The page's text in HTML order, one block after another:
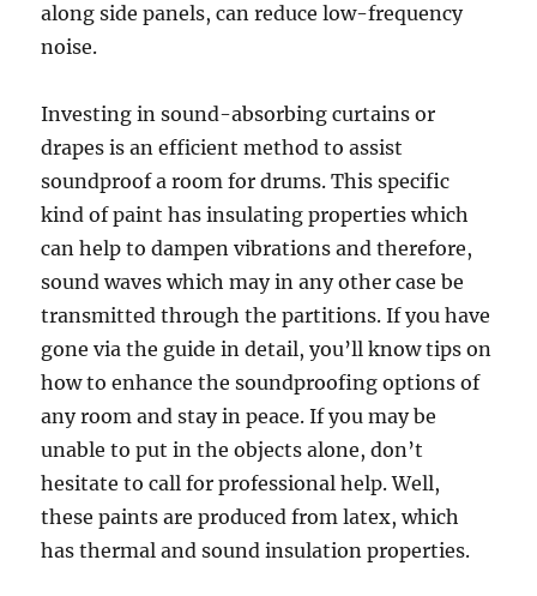
along side panels, can reduce low-frequency
noise.
Investing in sound-absorbing curtains or
drapes is an efficient method to assist
soundproof a room for drums. This specific
kind of paint has insulating properties which
can help to dampen vibrations and therefore,
sound waves which may in any other case be
transmitted through the partitions. If you have
gone via the guide in detail, you’ll know tips on
how to enhance the soundproofing options of
any room and stay in peace. If you may be
unable to put in the objects alone, don’t
hesitate to call for professional help. Well,
these paints are produced from latex, which
has thermal and sound insulation properties.